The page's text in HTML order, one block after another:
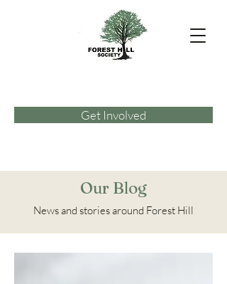
Get Involved
Our Blog
News and stories around Forest Hill